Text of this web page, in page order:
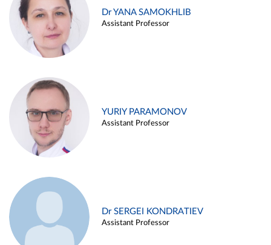
Dr YANA SAMOKHLIB
Assistant Professor
YURIY PARAMONOV
Assistant Professor
Dr SERGEI KONDRATIEV
Assistant Professor